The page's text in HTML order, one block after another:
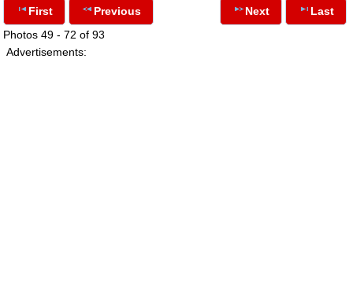
First
Previous
Photos 49 - 72 of 93
Next Last
Advertisements: